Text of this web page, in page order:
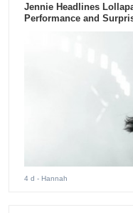
Jennie Headlines
Performance and
4 d - Hannah